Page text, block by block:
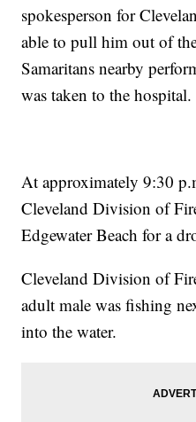
spokesperson for
able to pull him out of
Samaritans nearby
was taken to the hospital.
At approximately 9:30
Cleveland Division of
Edgewater Beach for a
Cleveland Division of
adult male was fishing
into the water.